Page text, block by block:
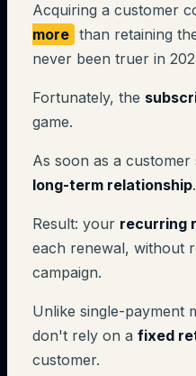
Acquiring a customer
more than retaining
never been truer in
Fortunately, the
game.
As soon as a
long-term relationship.
Result: your recurring
each renewal, without
campaign.
Unlike single-payment
don't rely on a fixed
customer.